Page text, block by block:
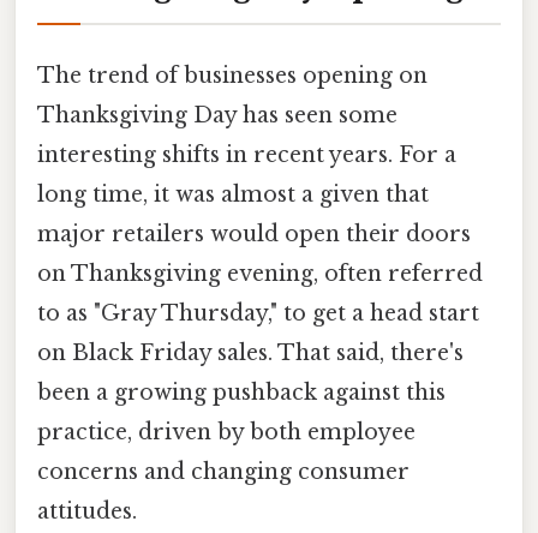
The trend of businesses opening on
Thanksgiving Day has seen some
interesting shifts in recent years. For a
long time, it was almost a given that
major retailers would open their doors
on Thanksgiving evening, often referred
to as "Gray Thursday," to get a head start
on Black Friday sales. That said, there's
been a growing pushback against this
practice, driven by both employee
concerns and changing consumer
attitudes.